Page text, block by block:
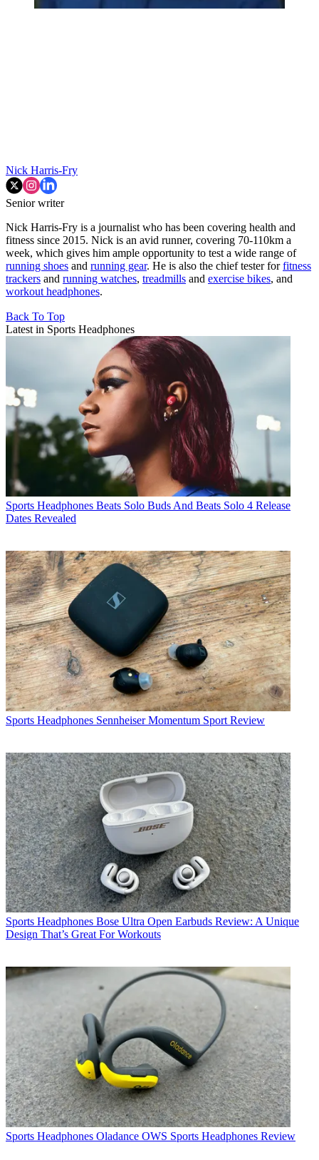
Nick Harris-Fry
Senior writer
Nick Harris-Fry is a journalist who has been covering health and
fitness since 2015. Nick is an avid runner, covering 70-110km a
week, which gives him ample opportunity to test a wide range of
running shoes and running gear. He is also the chief tester forfitness
trackers and running watches, treadmills and exercise bikes, and
workout headphones.
Back To Top
Latest in Sports Headphones
Sports Headphones Beats Solo Buds And Beats Solo 4 Release
Dates Revealed
Sports Headphones Sennheiser Momentum Sport Review
Sports Headphones Bose Ultra Open Earbuds Review: A Unique
Design That’s Great For Workouts
Sports Headphones Oladance OWS Sports Headphones Review